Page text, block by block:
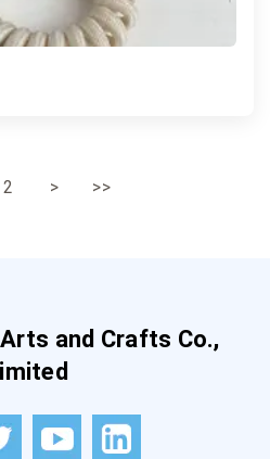
2 > >>
and Crafts Co.,